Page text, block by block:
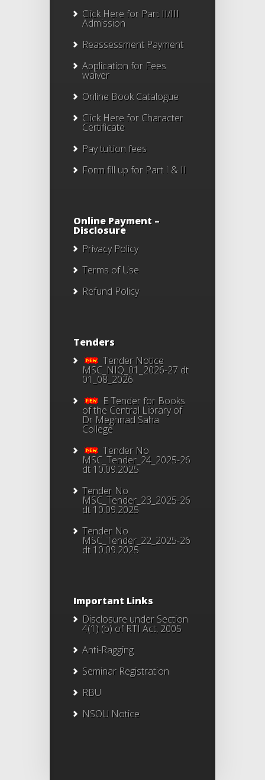
Click Here for Part II/III
Admission
Reassessment Payment
Application for Fees
waiver
Online Book Catalogue
Click Herefor Character
Certificate
Pay tuition fees
Form fill up for Part I & II
Online Payment –
Disclosure
Privacy Policy
Terms of Use
Refund Policy
Tenders
Tender Notice
MSC_NIQ_01_2026-27 dt
01_08_2026
E Tender for Books
of the Central Library of
Dr Meghnad Saha
College
Tender No
MSC_Tender_24_2025-26
dt 10.09.2025
Tender No
MSC_Tender_23_2025-26
dt 10.09.2025
Tender No
MSC_Tender_22_2025-26
dt 10.09.2025
Important Links
Disclosure under Section
4(1) (b) of RTI Act, 2005
Anti-Ragging
Seminar Registration
RBU
NSOU Notice